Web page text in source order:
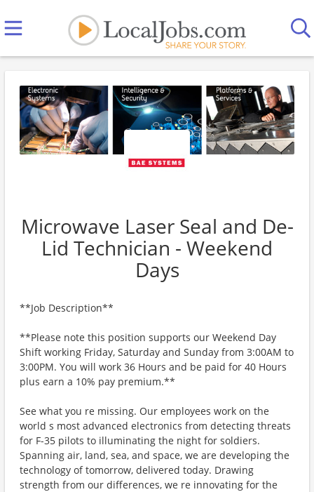
Microwave Laser Seal and De-
Lid Technician - Weekend
Days
**Job Description**
**Please note this position supports our Weekend Day
Shift working Friday, Saturday and Sunday from 3:00AM to
3:00PM. You will work 36 Hours and be paid for 40 Hours
plus earn a 10% pay premium.**
See what you re missing. Our employees work on the
world s most advanced electronics from detecting threats
for F-35 pilots to illuminating the night for soldiers.
Spanning air, land, sea, and space, we are developing the
technology of tomorrow, delivered today. Drawing
strength from our differences, we re innovating for the